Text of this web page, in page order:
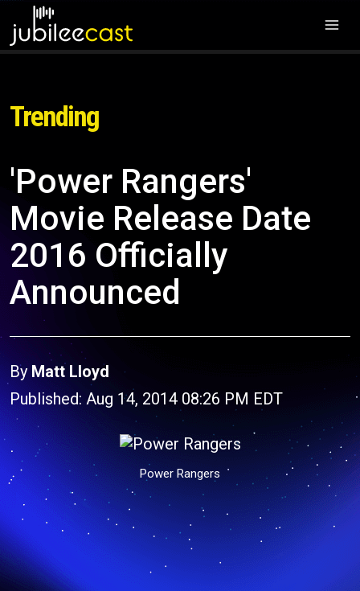
Trending
'Power Rangers'
Movie Release Date
2016 Officially
Announced
By Matt Lloyd
Published: Aug 14, 2014 08:26 PM EDT
Power Rangers